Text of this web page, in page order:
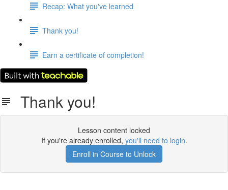
Recap: What you've learned
Thank you!
Earn a certificate of completion!
Thank you!
Lesson content locked
If you're already enrolled, you'll need to login.
Enroll in Course to Unlock